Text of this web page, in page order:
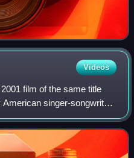
Videos
film of the same title
singer-songwriter
August 18, 2001 by Virgin